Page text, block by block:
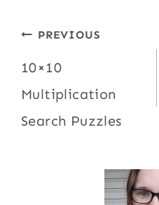
Post
navigation
PREVIOUS
10×10
Multiplication
Search Puzzles